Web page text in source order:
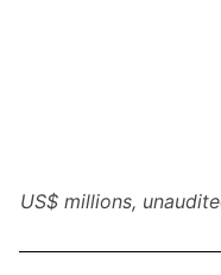
US$ millions,